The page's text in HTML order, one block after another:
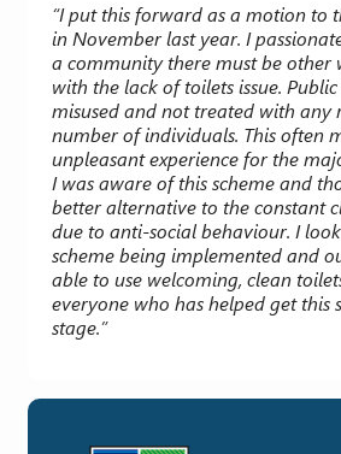
“I put this forward as a motion to
in November last year. I
a community there must be other
with the lack of toilets issue.
misused and not treated with any
number of individuals. This often
unpleasant experience for the
I was aware of this scheme and
better alternative to the constant
due to anti-social behaviour. I
scheme being implemented and
able to use welcoming, clean
everyone who has helped get this
stage.”